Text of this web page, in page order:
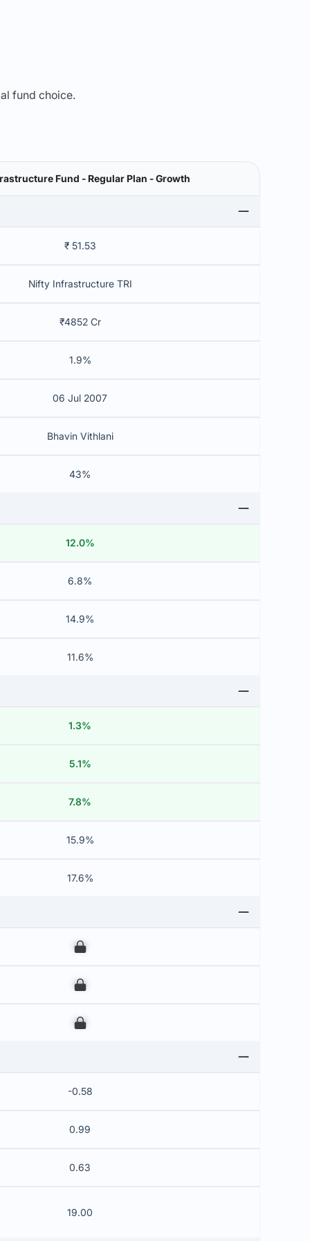
fund choice.
SBI Infrastructure Fund - Regular Plan - Growth
₹ 51.53
Nifty Infrastructure TRI
₹4852 Cr
1.9%
06 Jul 2007
Bhavin Vithlani
43%
12.0%
6.8%
14.9%
11.6%
1.3%
5.1%
7.8%
15.9%
17.6%
00
00
00
-0.58
0.99
0.63
19.00